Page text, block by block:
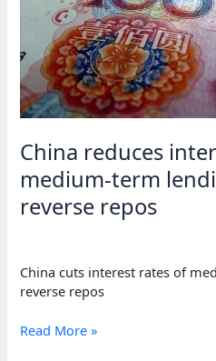
China reduces
medium-term
reverse repos
China cuts interest rates of
reverse repos
China
Read More »